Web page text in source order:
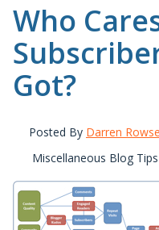
Who
Got?
Posted By Darren Rowse
Miscellaneous Blog Tips